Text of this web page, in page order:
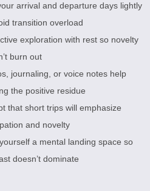
arrival and departure days lightly
transition overload
exploration with rest so novelty
burn out
journaling, or voice notes help
the positive residue
that short trips will emphasize
and novelty
a mental landing space so
doesn’t dominate